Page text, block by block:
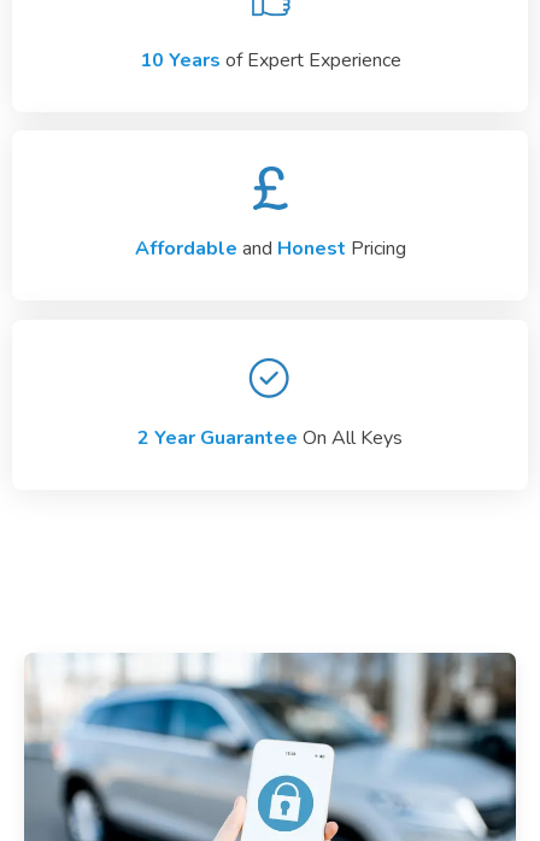
10 Years of Expert Experience
Affordable and Honest Pricing
2 Year Guarantee On All Keys